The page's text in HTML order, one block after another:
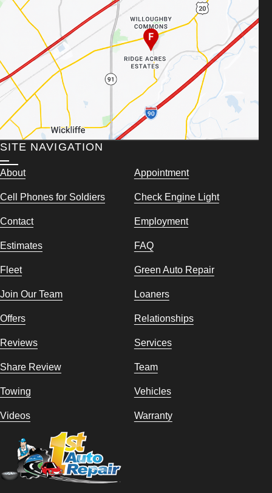
SITE NAVIGATION
About Appointment
Cell Phones for Soldiers Check Engine Light
Contact Employment
Estimates FAQ
Fleet Green Auto Repair
Join Our Team Loaners
Offers Relationships
Reviews Services
Share Review Team
Towing Vehicles
Videos Warranty